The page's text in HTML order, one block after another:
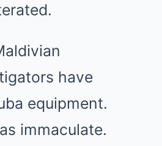
have
equipment.
immaculate.